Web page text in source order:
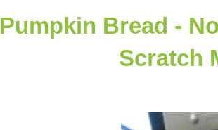
Pumpkin Bread -
Scratch